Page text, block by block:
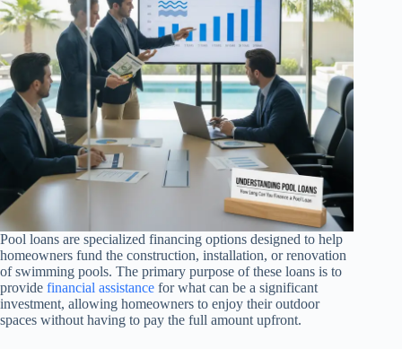
Pool loans are specialized financing options designed to help
homeowners fund the construction, installation, or renovation
of swimming pools. The primary purpose of these loans is to
provide financial assistance for what can be a significant
investment, allowing homeowners to enjoy their outdoor
spaces without having to pay the full amount upfront.